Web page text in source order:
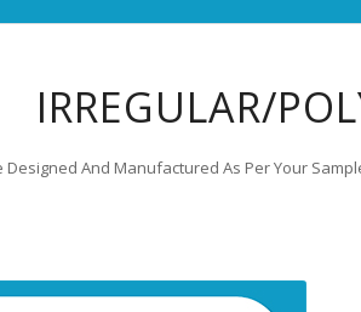
IRREGULAR/
And Manufactured As Per Your